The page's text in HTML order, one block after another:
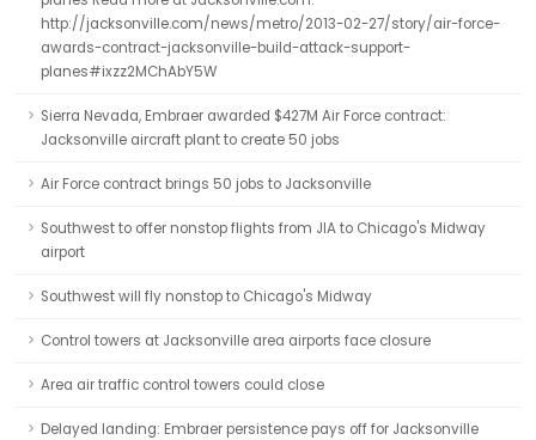
http://jacksonville.com/news/metro/2013-02-27/story/air-force-
awards-contract-jacksonville-build-attack-support-
planes#ixzz2MChAbY5W
Sierra Nevada, Embraer awarded $427M Air Force contract:
Jacksonville aircraft plant to create 50 jobs
Air Force contract brings 50 jobs to Jacksonville
Southwest to offer nonstop flights from JIA to Chicago's Midway
airport
Southwest will fly nonstop to Chicago's Midway
Control towers at Jacksonville area airports face closure
Area air traffic control towers could close
Delayed landing: Embraer persistence pays off for Jacksonville